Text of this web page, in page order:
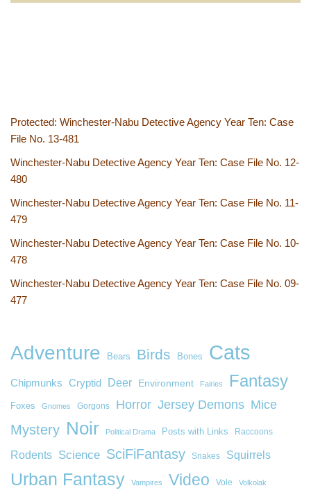
Protected: Winchester-Nabu Detective Agency Year Ten: Case
File No. 13-481
Winchester-Nabu Detective Agency Year Ten: Case File No. 12-
480
Winchester-Nabu Detective Agency Year Ten: Case File No. 11-
479
Winchester-Nabu Detective Agency Year Ten: Case File No. 10-
478
Winchester-Nabu Detective Agency Year Ten: Case File No. 09-
477
Adventure Bears Birds Bones Cats
Chipmunks Cryptid Deer Environment Fairies Fantasy
Foxes Gnomes Gorgons Horror Jersey Demons Mice
Mystery Noir Political Drama Posts with Links Raccoons
Rodents Science SciFiFantasy Snakes Squirrels
Urban Fantasy Vampires Video Vole Volkolak